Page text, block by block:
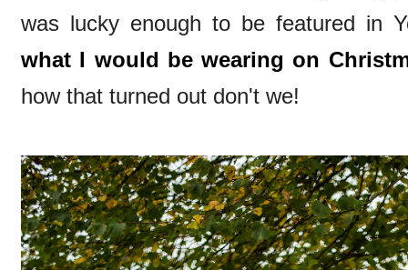
was lucky enough to be featured in
what I would be wearing on
how that turned out don't we!